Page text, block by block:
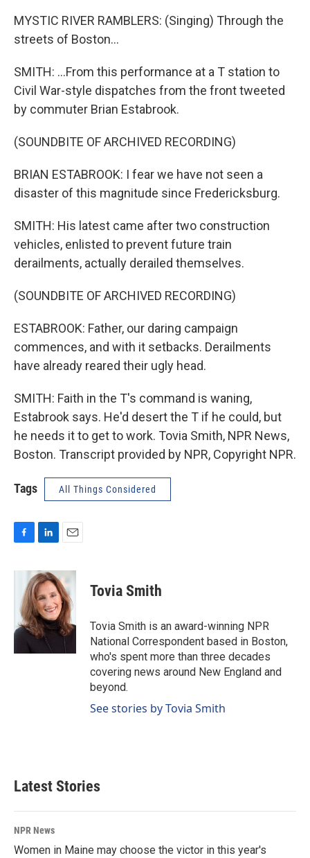
MYSTIC RIVER RAMBLERS: (Singing) Through the
streets of Boston...
SMITH: ...From this performance at a T station to
Civil War-style dispatches from the front tweeted
by commuter Brian Estabrook.
(SOUNDBITE OF ARCHIVED RECORDING)
BRIAN ESTABROOK: I fear we have not seen a
disaster of this magnitude since Fredericksburg.
SMITH: His latest came after two construction
vehicles, enlisted to prevent future train
derailments, actually derailed themselves.
(SOUNDBITE OF ARCHIVED RECORDING)
ESTABROOK: Father, our daring campaign
commences, and with it setbacks. Derailments
have already reared their ugly head.
SMITH: Faith in the T's command is waning,
Estabrook says. He'd desert the T if he could, but
he needs it to get to work. Tovia Smith, NPR News,
Boston. Transcript provided by NPR, Copyright NPR.
Tags All Things Considered
c
o
o
k
n
k
e
d
I
n
a
i
l
Tovia Smith
Tovia Smith is an award-winning NPR
National Correspondent based in Boston,
who's spent more than three decades
covering news around New England and
beyond.
See stories by Tovia Smith
Latest Stories
NPR News
Women in Maine may choose the victor in this year's